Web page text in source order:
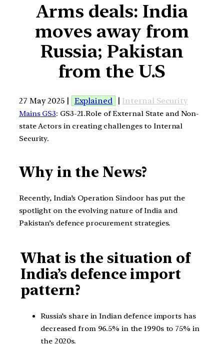
Arms deals: India
moves away from
Russia; Pakistan
from the U.S
27 May 2025 | Explained | Internal Security
Mains GS3: GS3-21.Role of External State and Non-
state Actors in creating challenges to Internal
Security.
Why in the News?
Recently, India’s Operation Sindoor has put the
spotlight on the evolving nature of India and
Pakistan’s defence procurement strategies.
What is the situation of
India’s defence import
pattern?
Russia’s share in Indian defence imports has
decreased from 96.5% in the 1990s to 75% in
the 2020s.